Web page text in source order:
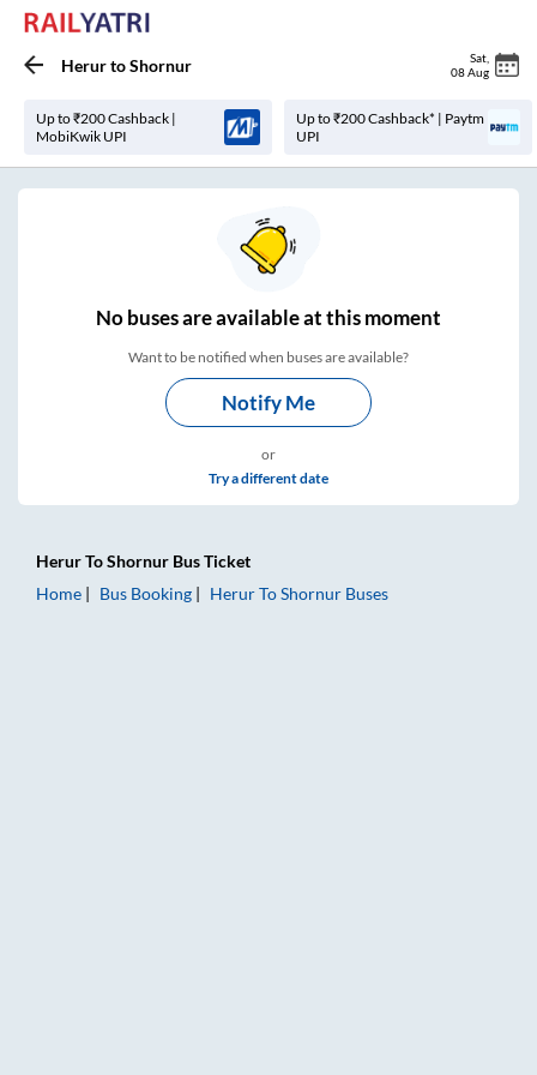
HerurtoShornur Sat
08 Aug
Up to ₹200 Cashback |
MobiKwik UPI
Up to ₹200 Cashback* | Paytm
UPI
Nobuses areavailable at this moment
Want to be notified when buses are available?
Notify Me
or
Try a different date
HerurToShornur Bus Ticket
Home
Bus Booking HerurToShornur Buses